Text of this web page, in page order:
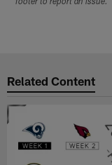
footer to report an issue.
Related Content